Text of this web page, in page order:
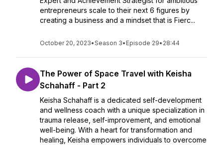
entrepreneurs scale to their next 6 figures by
creating a business and a mindset that is Fierc...
October 20, 2023•Season 3• Episode 29• 28:44
The Power of Space Travel with Keisha
Schahaff - Part 2
Keisha Schahaff is a dedicated self-development
and wellness coach with a unique specialization in
trauma release, self-improvement, and emotional
well-being. With a heart for transformation and
healing, Keisha empowers individuals to overcome